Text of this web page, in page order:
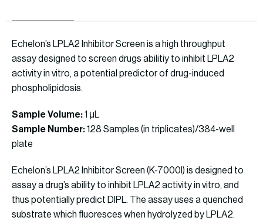
Echelon’s LPLA2 Inhibitor Screen is a high throughput
assay designed to screen drugs abilitiy to inhibit LPLA2
activity in vitro, a potential predictor of drug-induced
phospholipidosis.
Sample Volume:1 μL
Sample Number:128 Samples (in triplicates)/384-well
plate
Echelon’s LPLA2 Inhibitor Screen (K-7000I) is designed to
assay a drug’s ability to inhibit LPLA2 activity in vitro, and
thus potentially predict DIPL. The assay uses a quenched
substrate which fluoresces when hydrolyzed by LPLA2.